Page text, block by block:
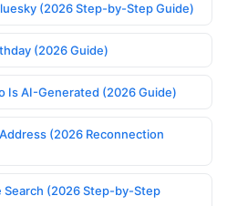
(2026 Step-by-Step Guide)
(2026 Guide)
Is AI-Generated (2026 Guide)
(2026 Reconnection
Search (2026 Step-by-Step